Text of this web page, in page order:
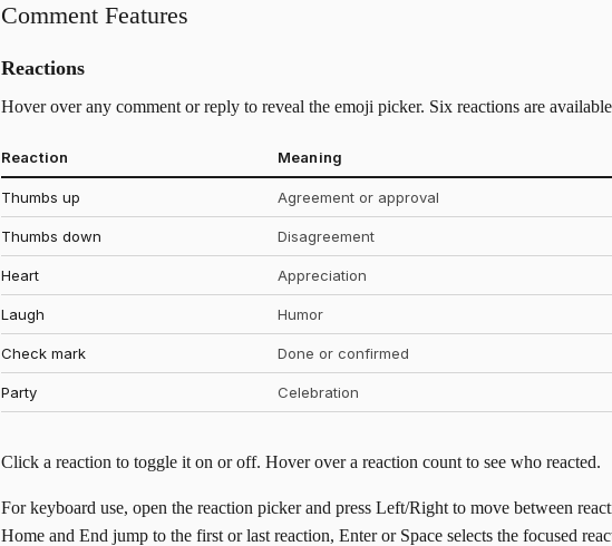
Comment Features
Reactions
Hover over any comment or reply to reveal the emoji picker. Six reactions are
Reaction Meaning
Thumbs up Agreement or approval
Thumbs down Disagreement
Heart Appreciation
Laugh Humor
Check mark Done or confirmed
Party Celebration
Click a reaction to toggle it on or off. Hover over a reaction count to see who reacted.
For keyboard use, open the reaction picker and press Left/Right to move between
Home and End jump to the first or last reaction, Enter or Space selects the focused